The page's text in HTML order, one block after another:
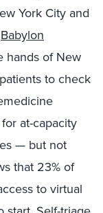
York City and
Babylon
hands of New
to check
medicine
at-capacity
— but not
that 23% of
to virtual